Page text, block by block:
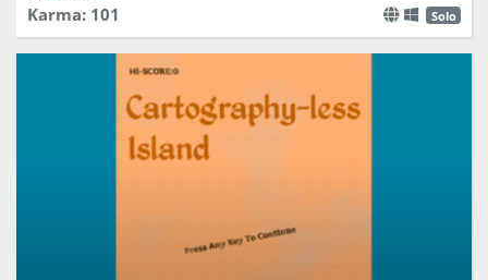
Karma: 101
Solo